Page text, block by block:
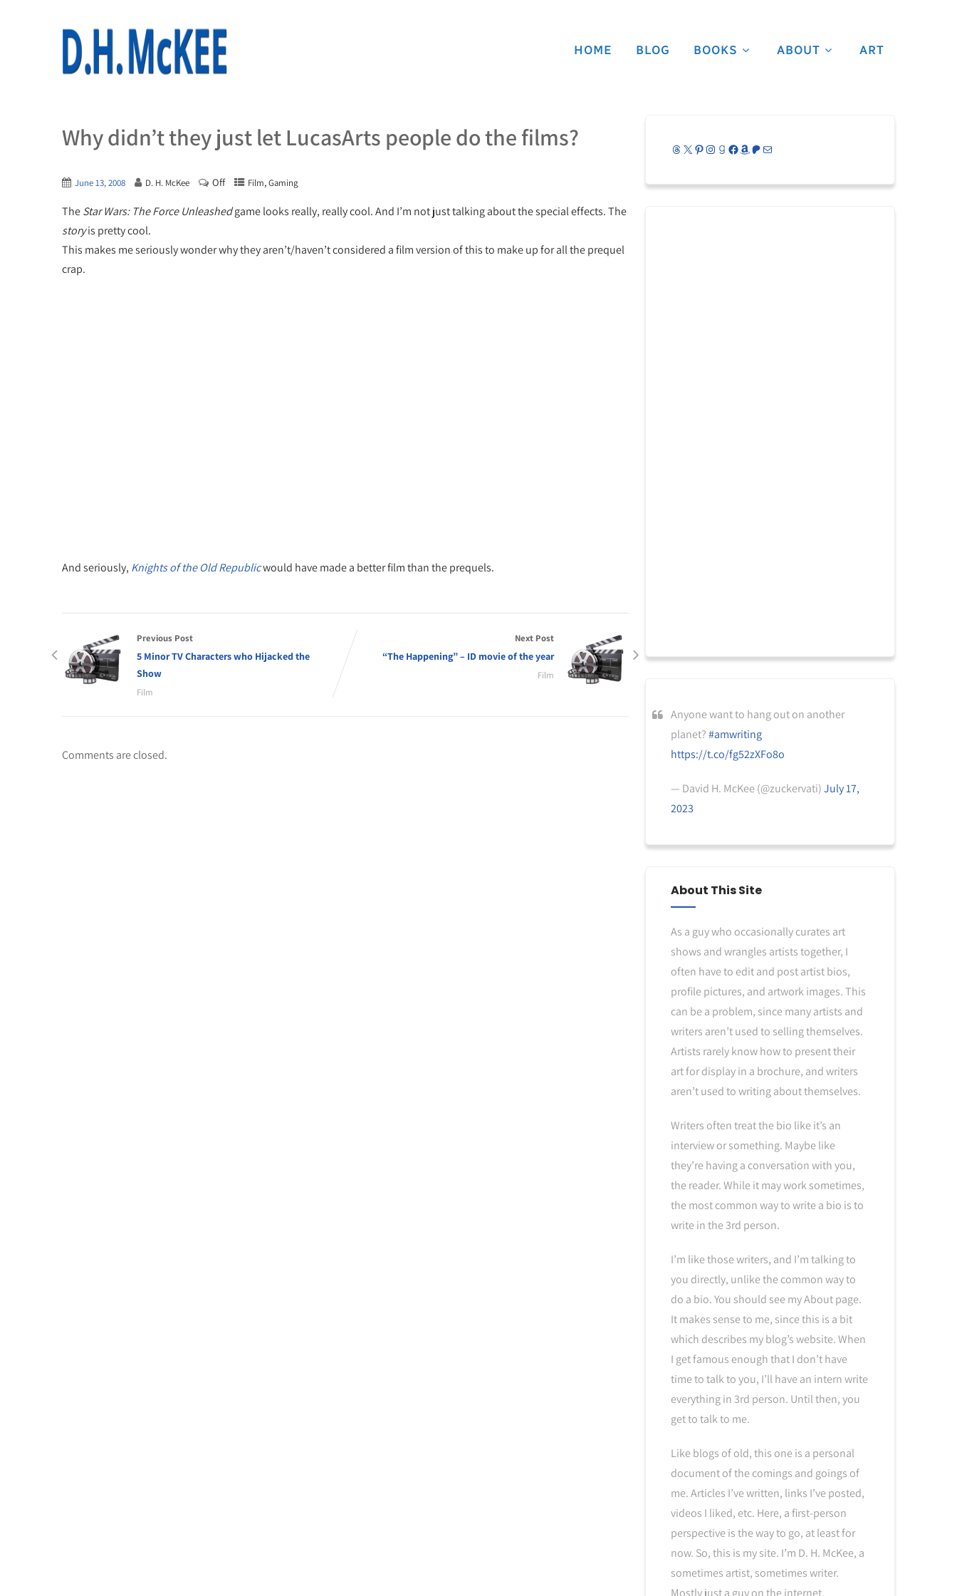
HOME BLOG BOOKS ABOUT ART
Why didn’t they just let LucasArts people do the films?
June 13, 2008 D. H. McKee Off Film,Gaming
TheStar Wars: The Force Unleashedgame looks really, really cool. And I’m not just talking about the special effects. The
storyis pretty cool.
This makes me seriously wonder why they aren’t/haven’t considered a film version of this to make up for all the prequel
crap.
And seriously, Knights of the Old Republicwould have made a better film than the prequels.
Previous Post
5 Minor TV Characters who Hijacked the
Show
Film
Next Post
“The Happening” – ID movie of the year
Film
Comments are closed.
Threads
X Pinterest
Instagram
Goodreads
Facebook
Amazon
Patreon
Mail
Anyone want to hang out on another
planet?#amwriting
https://t.co/fg52zXFo8o
— David H. McKee (@zuckervati)July 17,
2023
About This Site
As a guy who occasionally curates art
shows and wrangles artists together, I
often have to edit and post artist bios,
profile pictures, and artwork images. This
can be a problem, since many artists and
writers aren’t used to selling themselves.
Artists rarely know how to present their
art for display in a brochure, and writers
aren’t used to writing about themselves.
Writers often treat the bio like it’s an
interview or something. Maybe like
they’re having a conversation with you,
the reader. While it may work sometimes,
the most common way to write a bio is to
write in the 3rd person.
I’m like those writers, and I’m talking to
you directly, unlike the common way to
do a bio. You should see my About page.
It makes sense to me, since this is a bit
which describes my blog’s website. When
I get famous enough that I don’t have
time to talk to you, I’ll have an intern write
everything in 3rd person. Until then, you
get to talk to me.
Like blogs of old, this one is a personal
document of the comings and goings of
me. Articles I’ve written, links I’ve posted,
videos I liked, etc. Here, a first-person
perspective is the way to go, at least for
now. So, this is my site. I’m D. H. McKee, a
sometimes artist, sometimes writer.
Mostly just a guy on the internet.